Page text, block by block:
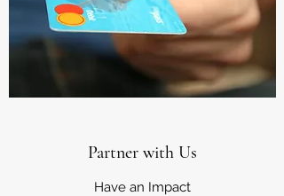
Partner with Us
Have an Impact